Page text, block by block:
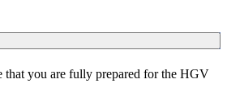
that you are fully prepared for the HGV